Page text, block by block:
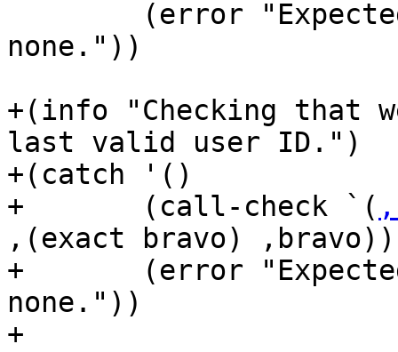
none."))
+(info "Checking that
last valid user ID.")
+(catch '()
+       (call-check `(
,(exact bravo) ,bravo))
+       (error
none."))
+